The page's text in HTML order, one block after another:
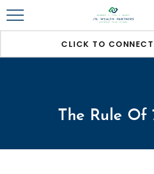
CLICK TO CONNECT
The Rule Of